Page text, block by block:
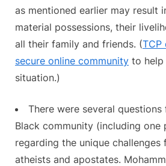
as mentioned earlier may result
material possessions, their
all their family and friends. (TCP
secure online community to help
situation.)
There were several
Black community (including one
regarding the unique challenges
atheists and apostates.